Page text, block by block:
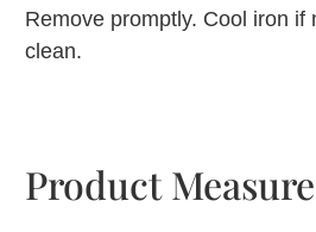
Remove promptly. Cool iron if
clean.
Product